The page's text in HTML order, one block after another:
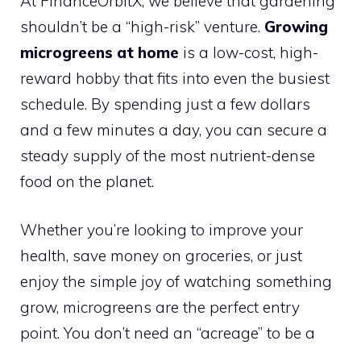
shouldn’t be a “high-risk” venture. Growing
microgreens at home is a low-cost, high-
reward hobby that fits into even the busiest
schedule. By spending just a few dollars
and a few minutes a day, you can secure a
steady supply of the most nutrient-dense
food on the planet.
Whether you’re looking to improve your
health, save money on groceries, or just
enjoy the simple joy of watching something
grow, microgreens are the perfect entry
point. You don’t need an “acreage” to be a